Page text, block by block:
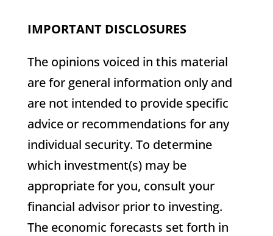
IMPORTANT DISCLOSURES
The opinions voiced in this material
are for general information only and
are not intended to provide specific
advice or recommendations for any
individual security. To determine
which investment(s) may be
appropriate for you, consult your
financial advisor prior to investing.
The economic forecasts set forth in